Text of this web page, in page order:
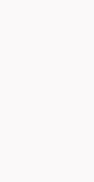
hours at gostoreit.com)